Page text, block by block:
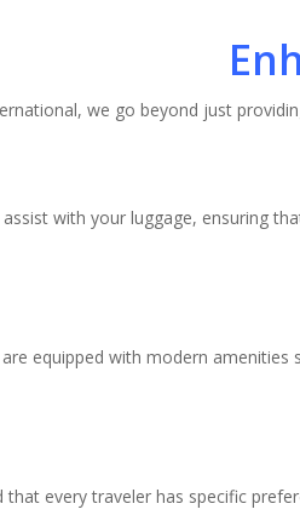
we go beyond just
with your luggage, ensuring
equipped with modern
that every traveler has specific